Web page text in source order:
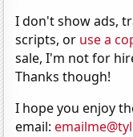
I don't show ads,
scripts, or use a
sale, I'm not for
Thanks though!
I hope you enjoy
email: